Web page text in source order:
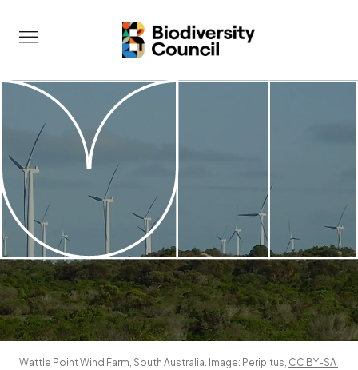
Take Action
Wattle Point Wind Farm, South Australia. Image: Peripitus, CC BY-SA